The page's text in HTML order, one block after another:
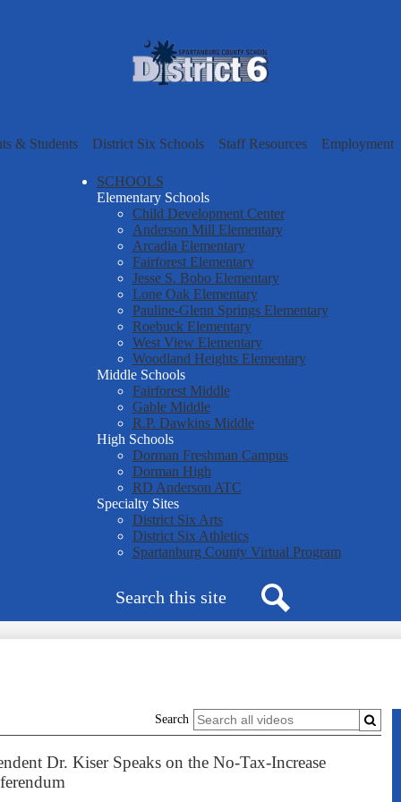
content
County
School
District
Six
& Students District Six Schools Staff Resources Employment
SCHOOLS
Elementary Schools
Child Development Center
Anderson Mill Elementary
Arcadia Elementary
Fairforest Elementary
Jesse S. Bobo Elementary
Lone Oak Elementary
Pauline-Glenn Springs Elementary
Roebuck Elementary
West View Elementary
Woodland Heights Elementary
Middle Schools
Fairforest Middle
Gable Middle
R.P. Dawkins Middle
High Schools
Dorman Freshman Campus
Dorman High
RD Anderson ATC
Specialty Sites
District Six Arts
District Six Athletics
Spartanburg County Virtual Program
Search
Dr. Kiser Speaks on the No-Tax-Increase